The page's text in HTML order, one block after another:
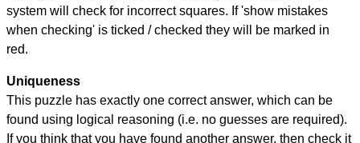
system will check for incorrect squares. If 'show mistakes
when checking' is ticked / checked they will be marked in
red.
Uniqueness
This puzzle has exactly one correct answer, which can be
found using logical reasoning (i.e. no guesses are required).
If you think that you have found another answer, then check it